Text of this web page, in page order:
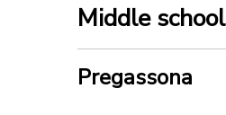
Middle school
Pregassona